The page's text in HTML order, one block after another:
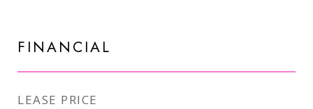
FINANCIAL
LEASE PRICE